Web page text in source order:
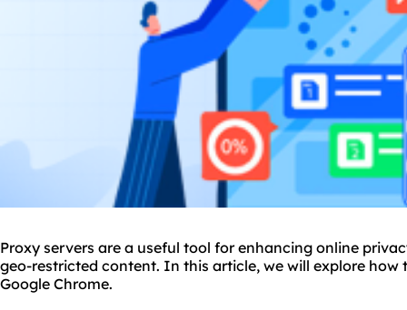
Proxy servers are a useful tool for enhancing online
geo-restricted content. In this article, we will explore how
Google Chrome.